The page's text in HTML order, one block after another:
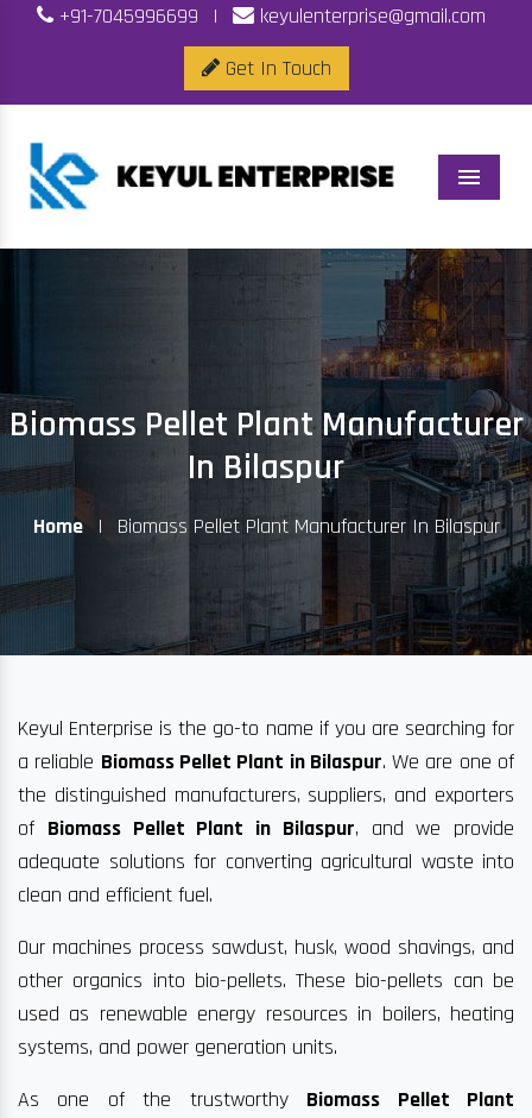
+91-7045996699 |
keyulenterprise@gmail.com
Get In Touch
Menu
Biomass Pellet Plant Manufacturer
In Bilaspur
Home | Biomass Pellet Plant Manufacturer In Bilaspur
Keyul Enterprise is the go-to name if you are searching for
a reliable Biomass Pellet Plant in Bilaspur. We are one of
the distinguished manufacturers, suppliers, and exporters
of Biomass Pellet Plant in Bilaspur, and we provide
adequate solutions for converting agricultural waste into
clean and efficient fuel.
Our machines process sawdust, husk, wood shavings, and
other organics into bio-pellets. These bio-pellets can be
used as renewable energy resources in boilers, heating
systems, and power generation units.
As one of the trustworthy Biomass Pellet Plant